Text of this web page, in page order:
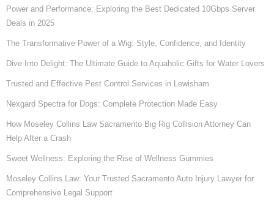
Power and Performance: Exploring the Best Dedicated 10Gbps Server
Deals in 2025
The Transformative Power of a Wig: Style, Confidence, and Identity
Dive Into Delight: The Ultimate Guide to Aquaholic Gifts for Water Lovers
Trusted and Effective Pest Control Services in Lewisham
Nexgard Spectra for Dogs: Complete Protection Made Easy
How Moseley Collins Law Sacramento Big Rig Collision Attorney Can
Help After a Crash
Sweet Wellness: Exploring the Rise of Wellness Gummies
Moseley Collins Law: Your Trusted Sacramento Auto Injury Lawyer for
Comprehensive Legal Support